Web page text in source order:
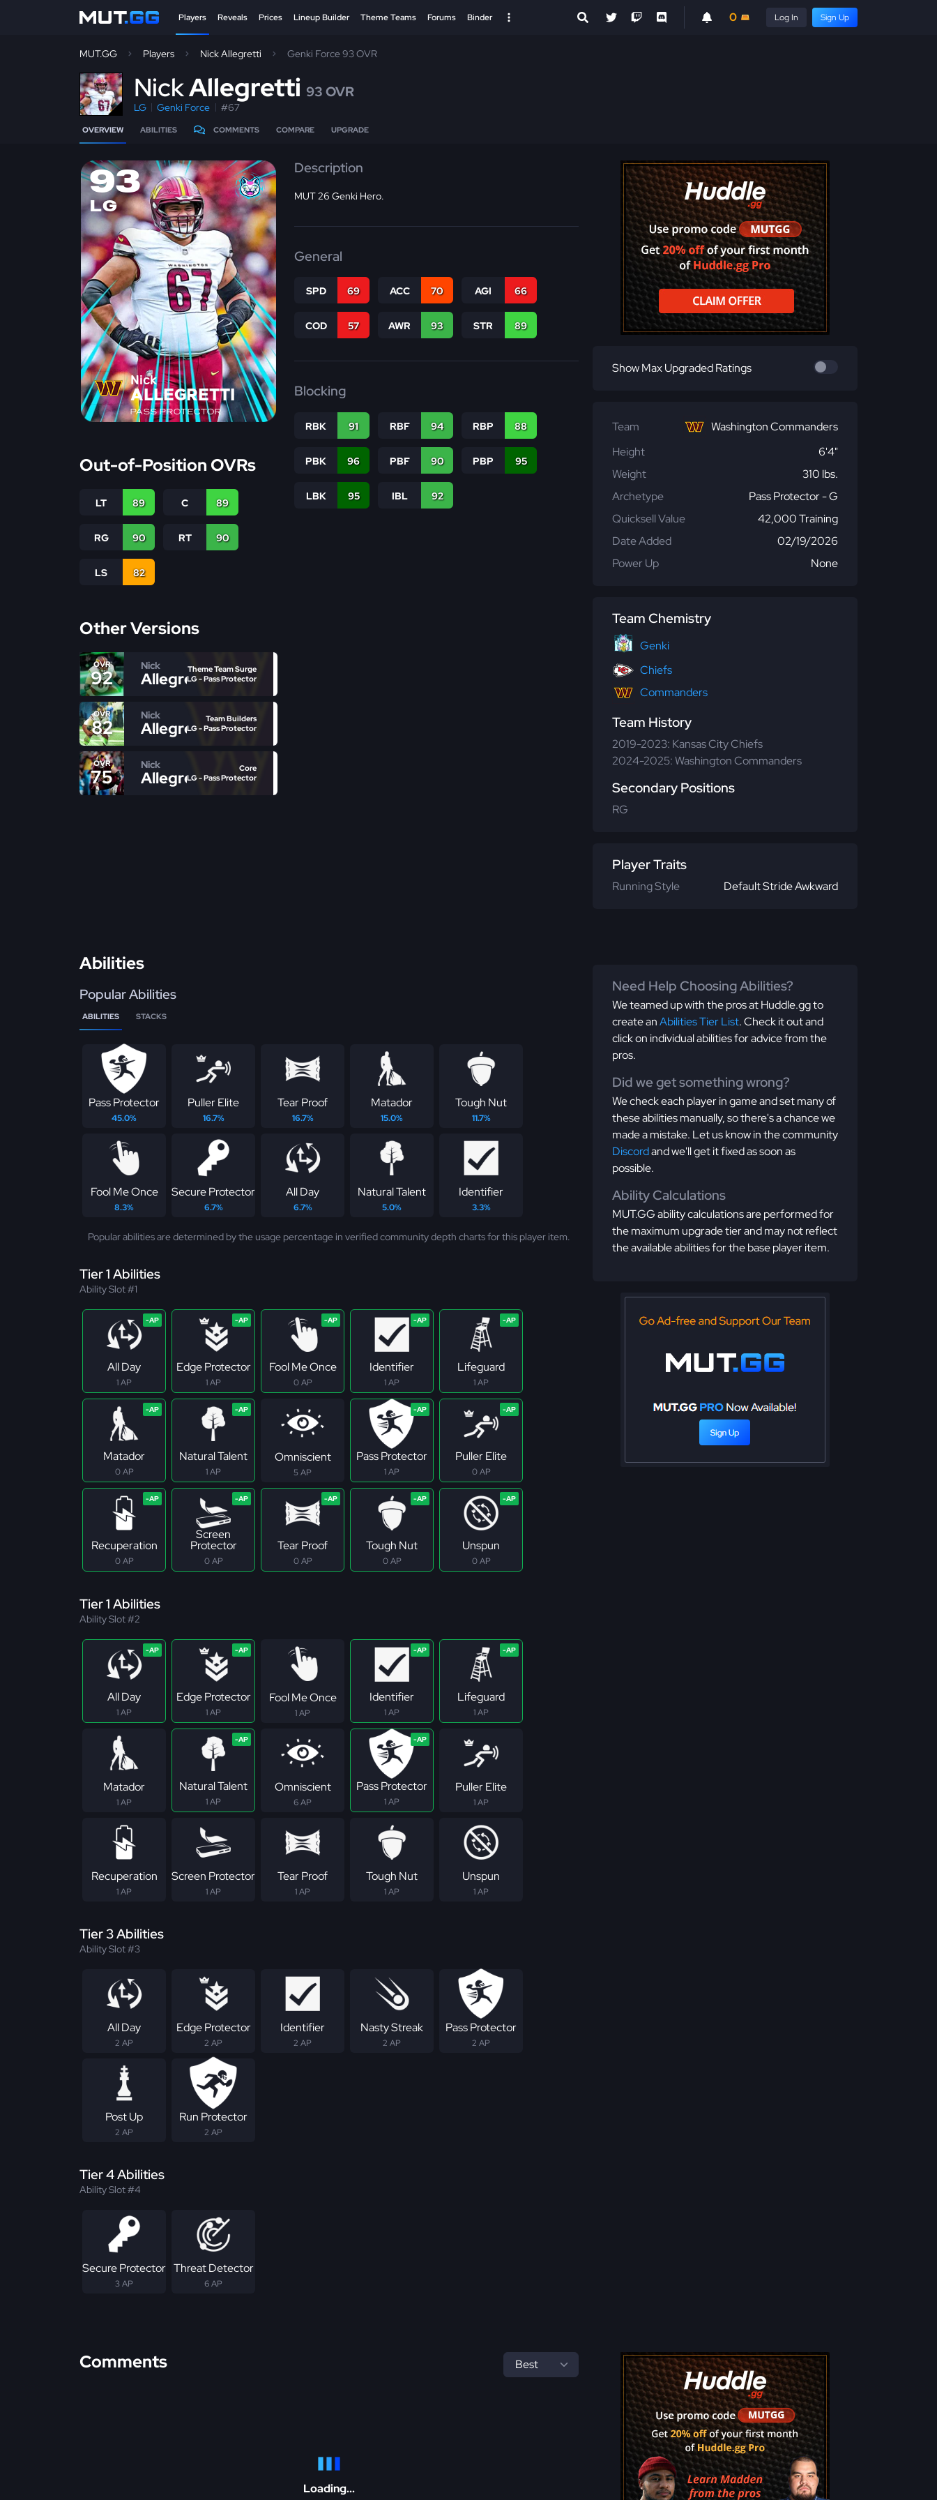
Players Reveals Prices Lineup Builder Theme Teams Forums Binder 0 Log In Sign Up
MUT.GG Players Nick Allegretti Genki Force 93 OVR
NickAllegretti 93 OVR
LG Genki Force #67
OVERVIEW ABILITIES COMMENTS COMPARE UPGRADE
93
LG
Nick
ALLEGRETTI
PASS PROTECTOR
Out-of-Position OVRs
LT 89 C 89
RG 90 RT 90
LS 82
Other Versions
OVR
92
Nick
AllegrettiTheme Team Surge
LG - Pass Protector
OVR
82
Nick
AllegrettiTeam Builders
LG - Pass Protector
OVR
75
Nick
Allegretti
Core
LG - Pass Protector
Description
MUT 26 Genki Hero.
General
SPD 69 ACC 70 AGI 66
COD 57 AWR 93 STR 89
Blocking
RBK 91 RBF 94 RBP 88
PBK 96 PBF 90 PBP 95
LBK 95 IBL 92
Show Max Upgraded Ratings
Team
Washington Commanders
Height
6'4"
Weight
310 lbs.
Archetype
Pass Protector - G
Quicksell Value
42,000 Training
Date Added
02/19/2026
Power Up
None
Team Chemistry
Genki
Chiefs
Commanders
Team History
2019-2023: Kansas City Chiefs
2024-2025: Washington Commanders
Secondary Positions
RG
Player Traits
Running Style Default Stride Awkward
Abilities
Popular Abilities
ABILITIES STACKS
Pass Protector
45.0%
Puller Elite
16.7%
Tear Proof
16.7%
Matador
15.0%
Tough Nut
11.7%
Fool Me Once
8.3%
Secure Protector
6.7%
All Day
6.7%
Natural Talent
5.0%
Identifier
3.3%
Popular abilities are determined by the usage percentage in verified community depth charts for this player item.
Tier 1 Abilities
Ability Slot #1
All Day
1 AP
Edge Protector
1 AP
Fool Me Once
0 AP
Identifier
1 AP
Lifeguard
1 AP
Matador
0 AP
Natural Talent
1 AP
Omniscient
5 AP
Pass Protector
1 AP
Puller Elite
0 AP
Recuperation
0 AP
Screen
Protector
0 AP
Tear Proof
0 AP
Tough Nut
0 AP
Unspun
0 AP
Tier 1 Abilities
Ability Slot #2
All Day
1 AP
Edge Protector
1 AP
Fool Me Once
1 AP
Identifier
1 AP
Lifeguard
1 AP
Matador
1 AP
Natural Talent
1 AP
Omniscient
6 AP
Pass Protector
1 AP
Puller Elite
1 AP
Recuperation
1 AP
Screen Protector
1 AP
Tear Proof
1 AP
Tough Nut
1 AP
Unspun
1 AP
Tier 3 Abilities
Ability Slot #3
All Day
2 AP
Edge Protector
2 AP
Identifier
2 AP
Nasty Streak
2 AP
Pass Protector
2 AP
Post Up
2 AP
Run Protector
2 AP
Tier 4 Abilities
Ability Slot #4
Secure Protector
3 AP
Threat Detector
6 AP
Need Help Choosing Abilities?
We teamed up with the pros at Huddle.gg to
create anAbilities Tier List. Check it out and
click on individual abilities for advice from the
pros.
Did we get something wrong?
We check each player in game and set many of
these abilities manually, so there's a chance we
made a mistake. Let us know in the community
Discordand we'll get it fixed as soon as
possible.
Ability Calculations
MUT.GG ability calculations are performed for
the maximum upgrade tier and may not reflect
the available abilities for the base player item.
Comments
Loading...